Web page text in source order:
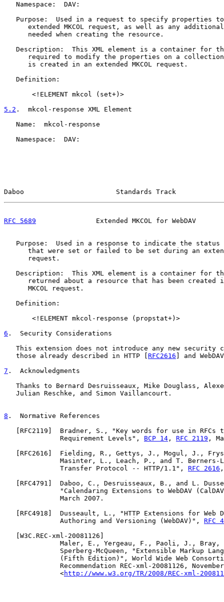
   Namespace:  DAV:
Purpose:  Used in a request to specify properties
extended MKCOL request, as well as any
      needed when creating the resource.
Description:  This XML element is a container for
required to modify the properties on a
      is created in an extended MKCOL request.
   Definition:
       <!ELEMENT mkcol (set+)>
5.2 .  mkcol-response XML Element
   Name:  mkcol-response
   Namespace:  DAV:
Daboo                       Standards Track
RFC 5689
Extended MKCOL for WebDAV
Purpose:  Used in a response to indicate the status
that were set or failed to be set during an
      request.
Description:  This XML element is a container for
returned about a resource that has been created
      MKCOL request.
   Definition:
       <!ELEMENT mkcol-response (propstat+)>
6 .  Security Considerations
This extension does not introduce any new security
   those already described in HTTP [
RFC2616 ] and
7 .  Acknowledgments
Thanks to Bernard Desruisseaux, Mike Douglass,
   Julian Reschke, and Simon Vaillancourt.
8 .  Normative References
RFC2119 ]  Bradner, S., "Key words for use in RFCs
              Requirement Levels",
BCP 14 , RFC 2119 ,
RFC2616 ]  Fielding, R., Gettys, J., Mogul, J.,
Masinter, L., Leach, P., and T. Berners-
              Transfer Protocol -- HTTP/1.1",
RFC 2616
RFC4791 ]  Daboo, C., Desruisseaux, B., and L.
"Calendaring Extensions to WebDAV
              March 2007.
RFC4918 ]  Dusseault, L., "HTTP Extensions for Web
              Authoring and Versioning (WebDAV)",
RFC
W3C.REC-xml-20081126
Maler, E., Yergeau, F., Paoli, J., Bray,
Sperberg-McQueen, "Extensible Markup
(Fifth Edition)", World Wide Web
Recommendation REC-xml-20081126,
              <
http://www.w3.org/TR/2008/REC-xml-